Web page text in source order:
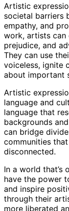
Artistic
societal barriers
empathy, and
work, artists can
prejudice, and
They can use
voiceless, ignite
about important
Artistic
language and
language that
backgrounds
can bridge
communities
disconnected.
In a world
have the power
and inspire
through their
more liberated